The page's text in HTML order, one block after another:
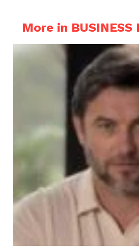
More in BUSINESS